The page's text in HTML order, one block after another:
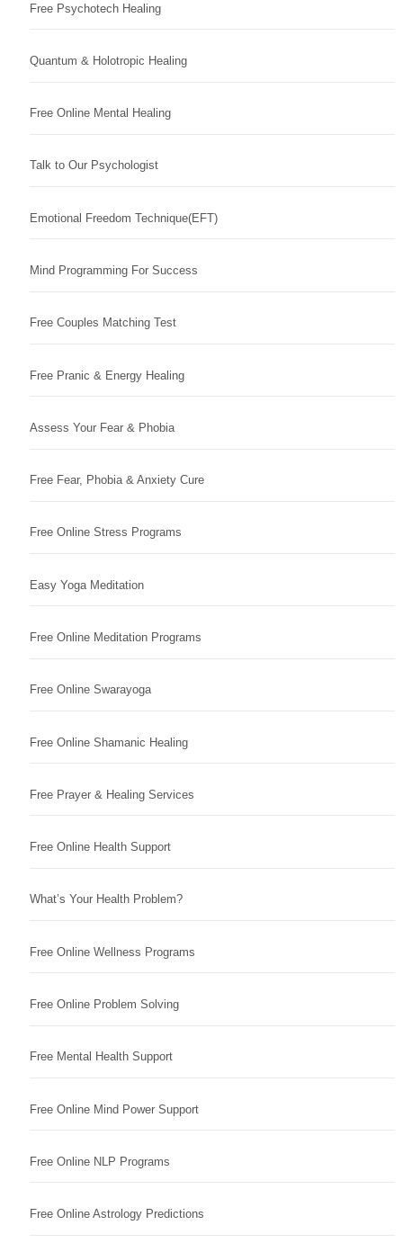
Free Psychotech Healing
Quantum & Holotropic Healing
Free Online Mental Healing
Talk to Our Psychologist
Emotional Freedom Technique(EFT)
Mind Programming For Success
Free Couples Matching Test
Free Pranic & Energy Healing
Assess Your Fear & Phobia
Free Fear, Phobia & Anxiety Cure
Free Online Stress Programs
Easy Yoga Meditation
Free Online Meditation Programs
Free Online Swarayoga
Free Online Shamanic Healing
Free Prayer & Healing Services
Free Online Health Support
What’s Your Health Problem?
Free Online Wellness Programs
Free Online Problem Solving
Free Mental Health Support
Free Online Mind Power Support
Free Online NLP Programs
Free Online Astrology Predictions